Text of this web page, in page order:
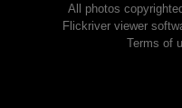
All photos
Flickriver viewer
Terms of